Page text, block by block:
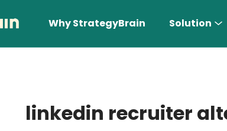
Why StrategyBrain Solution
linkedin recruiter